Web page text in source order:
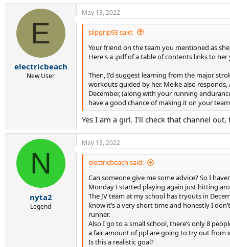
a
c
t
n
E
electricbeach
New User
May 13, 2022
slipgrip93 said:
Your friend on the team you mentioned as
Here's a .pdf of a table of contents links to her
Then, I'd suggest learning from the major
workouts guided by her. Meike also
December, (along with your running
have a good chance of making it on your
Yes I am a girl. I’ll check that channel out,
N
nyta2
Legend
May 13, 2022
electricbeach said:
Can someone give me some advice? So I
Monday I started playing again just hitting
The JV team at my school has tryouts in
know it’s a very short time and honestly I
runner.
Also I go to a small school, there’s only 8
a fair amount of ppl are going to try out from
Is this a realistic goal?